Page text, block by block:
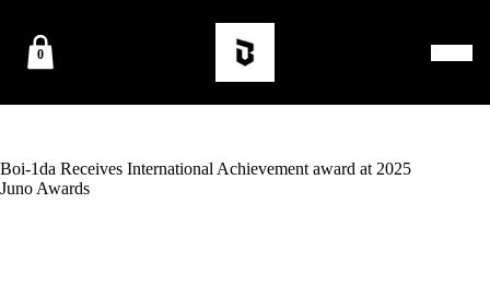
0
Boi-1da Receives International Achievement award at 2025
Juno Awards